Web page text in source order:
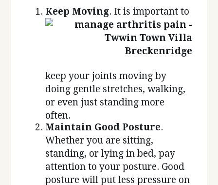
Keep Moving. It is important to
keep your joints moving by
doing gentle stretches, walking,
or even just standing more
often.
Maintain Good Posture.
Whether you are sitting,
standing, or lying in bed, pay
attention to your posture. Good
posture will put less pressure on